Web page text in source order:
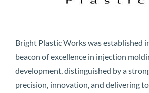
Bright Plastic Works was established
beacon of excellence in injection
development, distinguished by a
precision, innovation, and delivering